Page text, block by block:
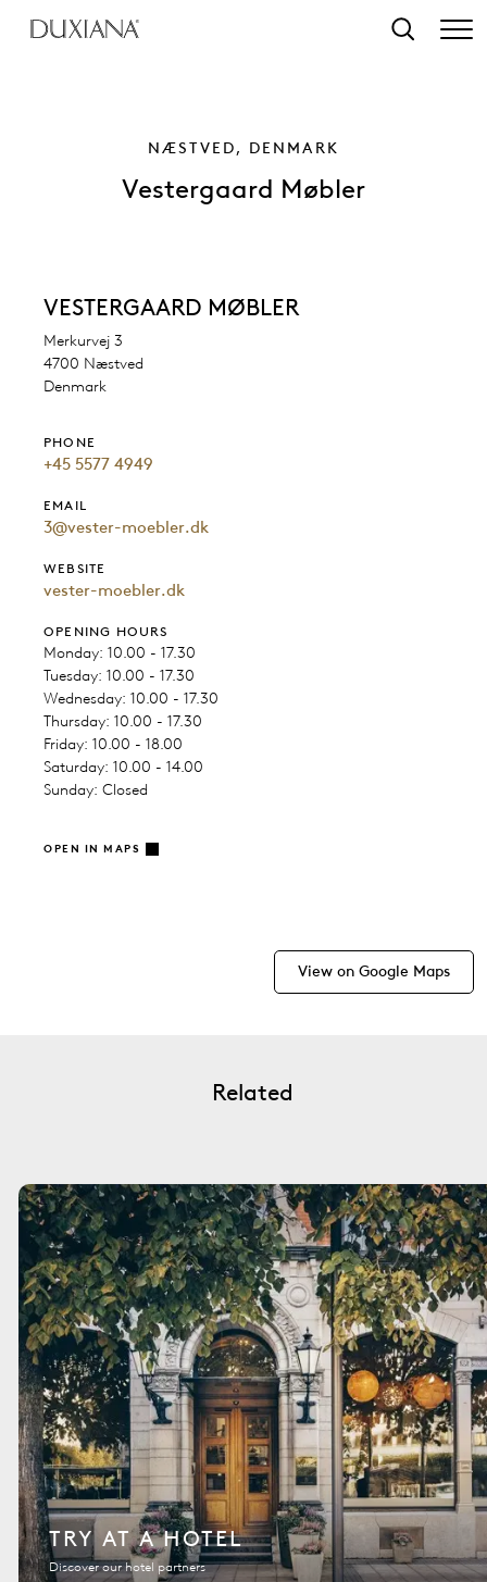
Search
NÆSTVED, DENMARK
Vestergaard Møbler
VESTERGAARD MØBLER
Merkurvej 3
4700 Næstved
Denmark
PHONE
+45 5577 4949
EMAIL
3@vester-moebler.dk
WEBSITE
vester-moebler.dk
OPENING HOURS
Monday: 10.00 - 17.30
Tuesday: 10.00 - 17.30
Wednesday: 10.00 - 17.30
Thursday: 10.00 - 17.30
Friday: 10.00 - 18.00
Saturday: 10.00 - 14.00
Sunday: Closed
OPEN IN MAPS
View on Google Maps
Related
TRY AT A HOTEL
Discover our hotel partners